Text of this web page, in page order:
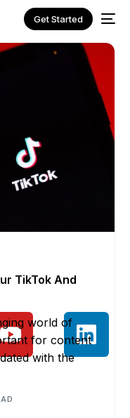
Get Started
TikTok And
world of
for content
with the